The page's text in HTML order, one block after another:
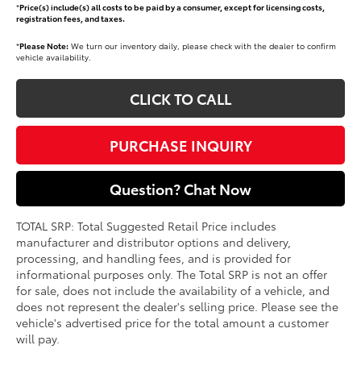
*Price(s) include(s) all costs to be paid by a consumer, except for licensing costs,
registration fees, and taxes.
*Please Note: We turn our inventory daily, please check with the dealer to confirm
vehicle availability.
CLICK TO CALL
PURCHASE INQUIRY
Question? Chat Now
TOTAL SRP: Total Suggested Retail Price includes
manufacturer and distributor options and delivery,
processing, and handling fees, and is provided for
informational purposes only. The Total SRP is not an offer
for sale, does not include the availability of a vehicle, and
does not represent the dealer's selling price. Please see the
vehicle's advertised price for the total amount a customer
will pay.